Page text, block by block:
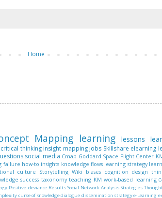
Home
Mapping learning lessons
critical thinking insight mapping jobs Skillshare elearning
social media Cmap Goddard Space Flight Center
failure how-to insights knowledge flows learning strategy
culture Storytelling Wiki biases cognition design
success taxonomy teaching KM work-based learning
Positive deviance Results Social Network Analysis Strategies
curse of knowledgedialogue dissemination strategye-Learning